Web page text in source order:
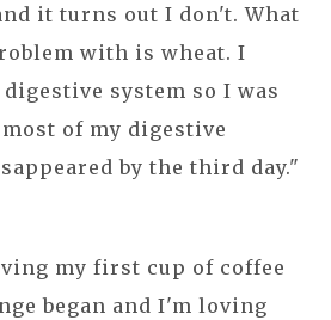
it turns out I don't. What
with is wheat. I
system so I was
of my digestive
by the third day."
my first cup of coffee
began and I'm loving